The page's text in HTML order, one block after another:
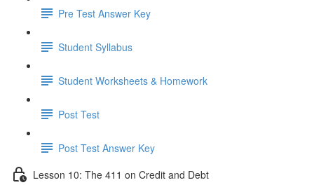
Pre Test Answer Key
Student Syllabus
Student Worksheets & Homework
Post Test
Post Test Answer Key
Lesson 10: The 411 on Credit and Debt